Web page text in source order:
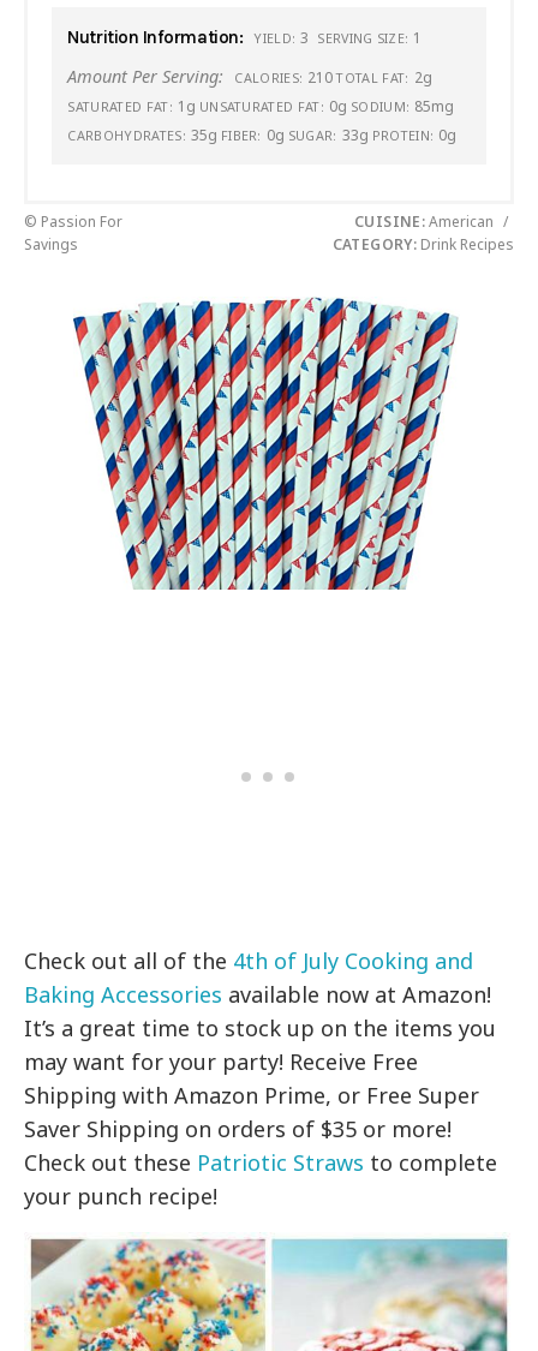
Nutrition Information: YIELD: 3 SERVING SIZE: 1
Amount Per Serving: CALORIES: 210 TOTAL FAT: 2g
SATURATED FAT: 1g UNSATURATED FAT: 0g SODIUM: 85mg
CARBOHYDRATES: 35g FIBER: 0g SUGAR: 33g PROTEIN: 0g
© Passion For
Savings
CUISINE:American /
CATEGORY: Drink Recipes
Check out all of the 4th of July Cooking and
Baking Accessories available now at Amazon!
It’s a great time to stock up on the items you
may want for your party! Receive Free
Shipping with Amazon Prime, or Free Super
Saver Shipping on orders of $35 or more!
Check out these Patriotic Straws to complete
your punch recipe!